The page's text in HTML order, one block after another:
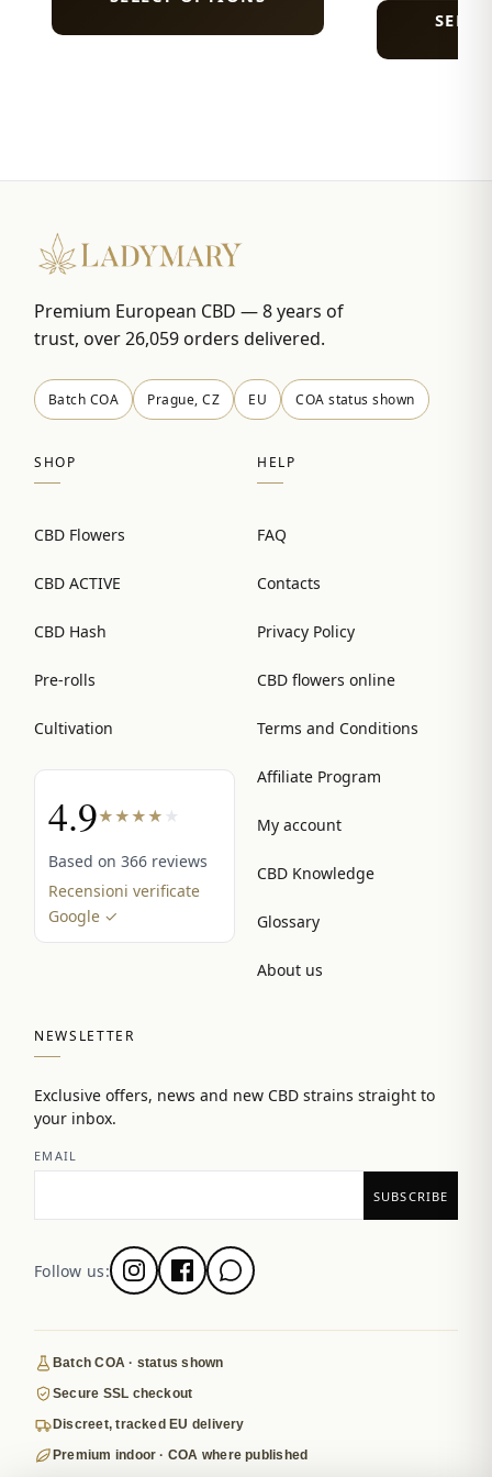
Premium European CBD — 8 years of
trust, over 26,059 orders delivered.
Batch COA Prague, CZ EU COA status shown
SHOP
CBD Flowers
CBD ACTIVE
CBD Hash
Pre-rolls
Cultivation
4.9★★★★ ★
Based on 366 reviews
Recensioni verificate
Google ✓
HELP
FAQ
Contacts
Privacy Policy
CBD flowers online
Terms and Conditions
Affiliate Program
My account
CBD Knowledge
Glossary
About us
NEWSLETTER
Exclusive offers, news and new CBD strains straight to
your inbox.
EMAIL
Follow us:
Batch COA · status shown
Secure SSL checkout
Discreet, tracked EU delivery
Premium indoor · COA where published